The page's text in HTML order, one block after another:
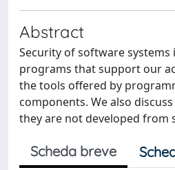
Abstract
Security of software
programs that support our
the tools offered by
components. We also
they are not developed from
Scheda breve